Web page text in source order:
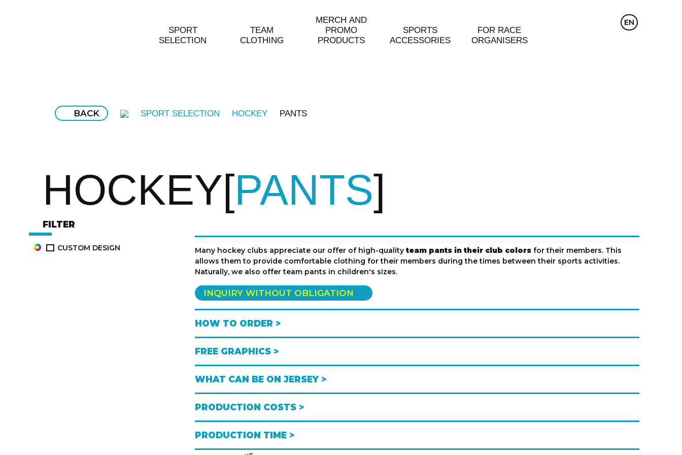
SPORT
SELECTION
TEAM
CLOTHING
MERCH AND
PROMO
PRODUCTS
SPORTS
ACCESSORIES
FOR RACE
ORGANISERS
CZ
EN
BACK SPORT SELECTION HOCKEY PANTS
HOCKEY PANTS
FILTER
CUSTOM DESIGN Many hockey clubs appreciate our offer of high-quality team pants in their club colors for their members. This
allows them to provide comfortable clothing for their members during the times between their sports activities.
Naturally, we also offer team pants in children's sizes.
INQUIRY WITHOUT OBLIGATION
HOW TO ORDER >
FREE GRAPHICS >
WHAT CAN BE ON JERSEY >
PRODUCTION COSTS >
PRODUCTION TIME >